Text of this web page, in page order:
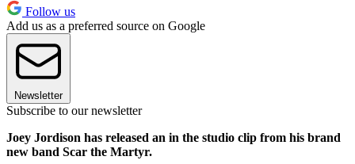
Follow us
Add us as a preferred source on Google
Newsletter
Subscribe to our newsletter
Joey Jordison has released an in the studio clip from his brand
new band Scar the Martyr.